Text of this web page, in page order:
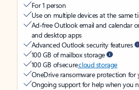
For 1 person
Use on multiple devices at the same
Ad-free Outlook email and calendar
and desktop apps
Advanced Outlook security features
100 GB of mailbox storage
100 GB of securecloud storage
OneDrive ransomware protection for
Ongoing support for help when you